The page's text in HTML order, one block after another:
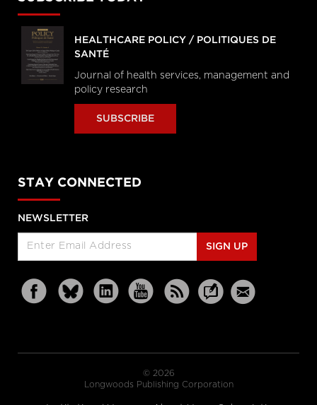
HEALTHCARE POLICY / POLITIQUES DE
SANTÉ
Journal of health services, management and
policy research
SUBSCRIBE
STAY CONNECTED
NEWSLETTER
SIGN UP
© 2026
Longwoods Publishing Corporation